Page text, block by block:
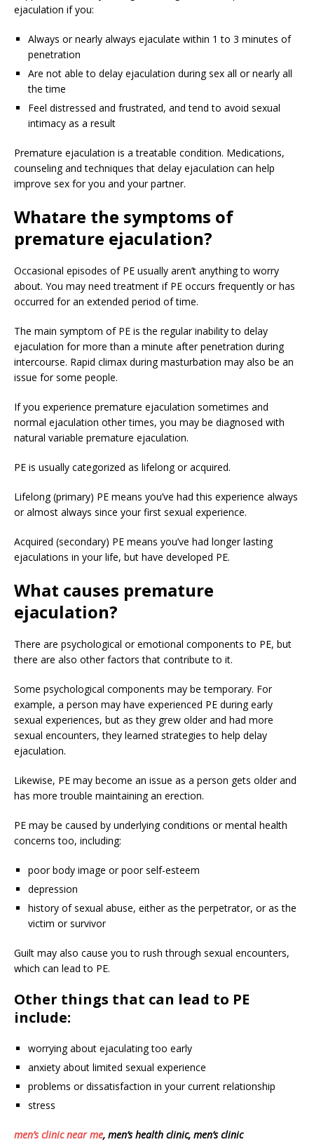
ejaculation if you:
Always or nearly always ejaculate within 1 to 3 minutes of
penetration
Are not able to delay ejaculation during sex all or nearly all
the time
Feel distressed and frustrated, and tend to avoid sexual
intimacy as a result
Premature ejaculation is a treatable condition. Medications,
counseling and techniques that delay ejaculation can help
improve sex for you and your partner.
Whatare the symptoms of
premature ejaculation?
Occasional episodes of PE usually aren’t anything to worry
about. You may need treatment if PE occurs frequently or has
occurred for an extended period of time.
The main symptom of PE is the regular inability to delay
ejaculation for more than a minute after penetration during
intercourse. Rapid climax during masturbation may also be an
issue for some people.
If you experience premature ejaculation sometimes and
normal ejaculation other times, you may be diagnosed with
natural variable premature ejaculation.
PE is usually categorized as lifelong or acquired.
Lifelong (primary) PE means you’ve had this experience always
or almost always since your first sexual experience.
Acquired (secondary) PE means you’ve had longer lasting
ejaculations in your life, but have developed PE.
What causes premature
ejaculation?
There are psychological or emotional components to PE, but
there are also other factors that contribute to it.
Some psychological components may be temporary. For
example, a person may have experienced PE during early
sexual experiences, but as they grew older and had more
sexual encounters, they learned strategies to help delay
ejaculation.
Likewise, PE may become an issue as a person gets older and
has more trouble maintaining an erection.
PE may be caused by underlying conditions or mental health
concerns too, including:
poor body image or poor self-esteem
depression
history of sexual abuse, either as the perpetrator, or as the
victim or survivor
Guilt may also cause you to rush through sexual encounters,
which can lead to PE.
Other things that can lead to PE
include:
worrying about ejaculating too early
anxiety about limited sexual experience
problems or dissatisfaction in your current relationship
stress
men’s clinic near me, men’s health clinic, men’s clinic